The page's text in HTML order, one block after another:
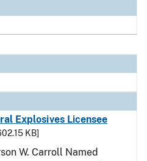
Explosives Licensee
KB]
W. Carroll Named